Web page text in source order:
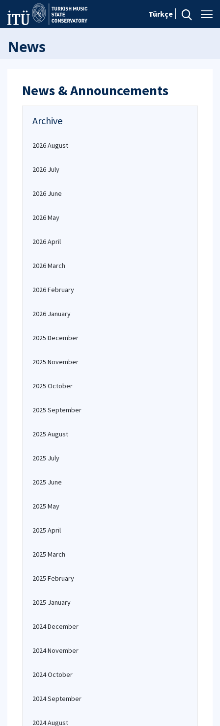
Türkçe
News
News & Announcements
Archive
2026 August
2026 July
2026 June
2026 May
2026 April
2026 March
2026 February
2026 January
2025 December
2025 November
2025 October
2025 September
2025 August
2025 July
2025 June
2025 May
2025 April
2025 March
2025 February
2025 January
2024 December
2024 November
2024 October
2024 September
2024 August